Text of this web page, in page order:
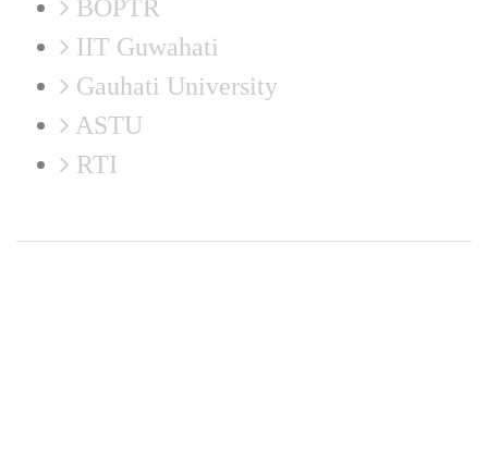
BOPTR
IIT Guwahati
Gauhati University
ASTU
RTI